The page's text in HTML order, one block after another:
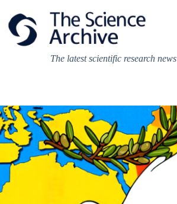
content
The latest scientific research news